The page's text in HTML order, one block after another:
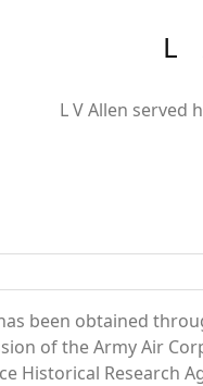
L
L V Allen served
been obtained
of the Army Air
Historical Research